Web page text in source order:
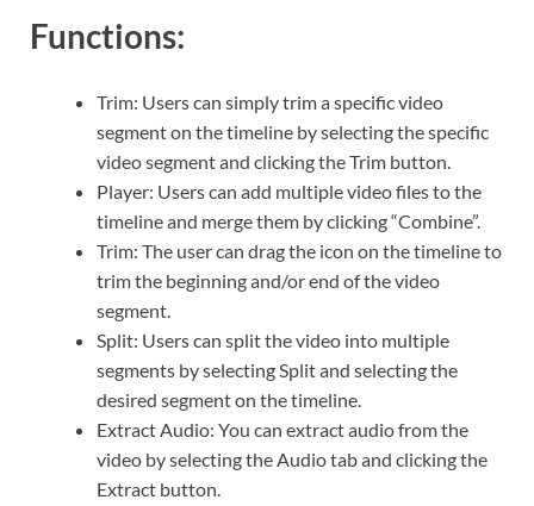
Functions:
Trim: Users can simply trim a specific video
segment on the timeline by selecting the specific
video segment and clicking the Trim button.
Player: Users can add multiple video files to the
timeline and merge them by clicking “Combine”.
Trim: The user can drag the icon on the timeline to
trim the beginning and/or end of the video
segment.
Split: Users can split the video into multiple
segments by selecting Split and selecting the
desired segment on the timeline.
Extract Audio: You can extract audio from the
video by selecting the Audio tab and clicking the
Extract button.